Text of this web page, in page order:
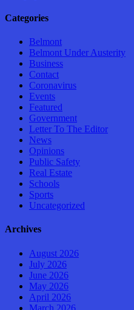
Categories
Belmont
Belmont Under Austerity
Business
Contact
Coronavirus
Events
Featured
Government
Letter To The Editor
News
Opinions
Public Safety
Real Estate
Schools
Sports
Uncategorized
Archives
August 2026
July 2026
June 2026
May 2026
April 2026
March 2026